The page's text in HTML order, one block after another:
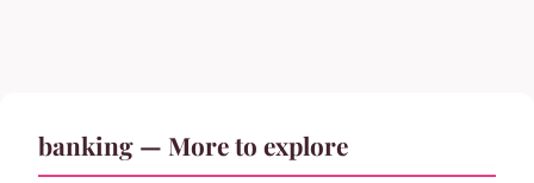
banking — More to explore